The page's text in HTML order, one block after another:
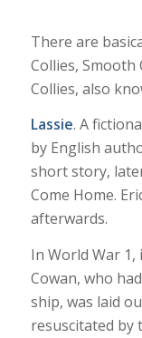
There are
Collies, Smooth
Collies, also
Lassie. A
by English
short story,
Come Home.
afterwards.
In World War 1,
Cowan, who
ship, was laid
resuscitated by